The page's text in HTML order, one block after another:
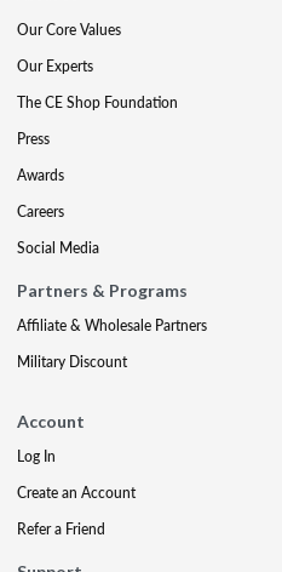
Our Core Values
Our Experts
The CE Shop Foundation
Press
Awards
Careers
Social Media
Partners & Programs
Affiliate & Wholesale Partners
Military Discount
Account
Log In
Create an Account
Refer a Friend